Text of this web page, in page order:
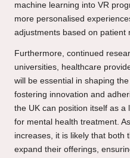
machine learning into VR
more personalised
adjustments based on patient
Furthermore, continued
universities, healthcare
will be essential in shaping
fostering innovation and
the UK can position itself as
for mental health treatment.
increases, it is likely that both
expand their offerings,